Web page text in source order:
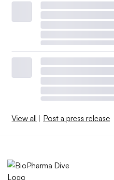
View all Post a press release